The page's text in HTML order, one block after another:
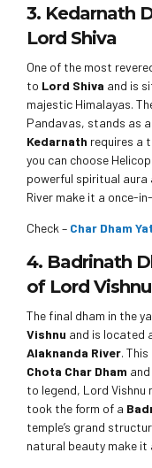
3. Kedarnath
Lord Shiva
One of the most
to Lord Shiva and is
majestic Himalayas.
Pandavas, stands as
Kedarnath requires a
you can choose
powerful spiritual aura
River make it a once-
Check – Char Dham
4. Badrinath
of Lord Vishnu
The final dham in the
Vishnu and is located
Alaknanda River.
Chota Char Dham and
to legend, Lord Vishnu
took the form of a
temple’s grand
natural beauty make